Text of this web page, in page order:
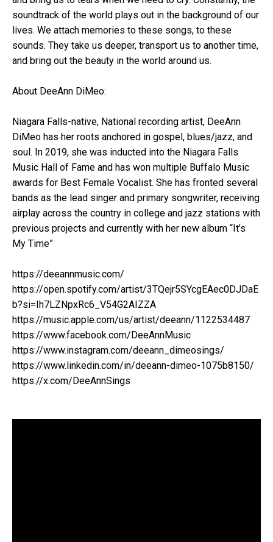
soundtrack of the world plays out in the background of our
lives. We attach memories to these songs, to these
sounds. They take us deeper, transport us to another time,
and bring out the beauty in the world around us.
About DeeAnn DiMeo:
Niagara Falls-native, National recording artist, DeeAnn
DiMeo has her roots anchored in gospel, blues/jazz, and
soul. In 2019, she was inducted into the Niagara Falls
Music Hall of Fame and has won multiple Buffalo Music
awards for Best Female Vocalist. She has fronted several
bands as the lead singer and primary songwriter, receiving
airplay across the country in college and jazz stations with
previous projects and currently with her new album “It’s
My Time”
https://deeannmusic.com/
https://open.spotify.com/artist/3TQejr5SYcgEAec0DJDaE
b?si=Ih7LZNpxRc6_V54G2AIZZA
https://music.apple.com/us/artist/deeann/1122534487
https://www.facebook.com/DeeAnnMusic
https://www.instagram.com/deeann_dimeosings/
https://www.linkedin.com/in/deeann-dimeo-1075b8150/
https://x.com/DeeAnnSings